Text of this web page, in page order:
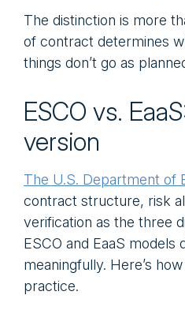
The distinction is more
of contract determines
things don’t go as
ESCO vs.
version
The U.S. Department of
contract structure, risk
verification as the three
ESCO and EaaS models
meaningfully. Here’s
practice.